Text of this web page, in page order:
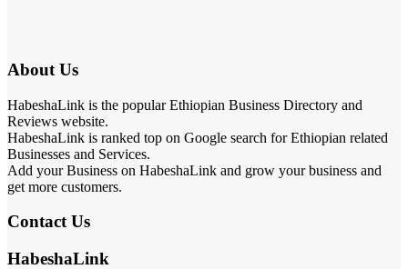
About Us
HabeshaLink is the popular Ethiopian Business Directory and
Reviews website.
HabeshaLink is ranked top on Google search for Ethiopian related
Businesses and Services.
Add your Business on HabeshaLink and grow your business and
get more customers.
Contact Us
HabeshaLink